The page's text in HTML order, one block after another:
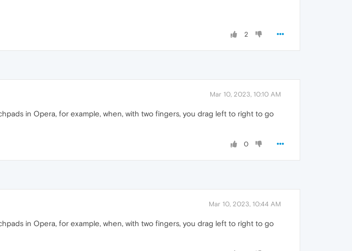
2
Mar 10, 2023, 10:10 AM
in Opera, for example, when, with two fingers, you drag left to right to go
0
Mar 10, 2023, 10:44 AM
in Opera, for example, when, with two fingers, you drag left to right to go